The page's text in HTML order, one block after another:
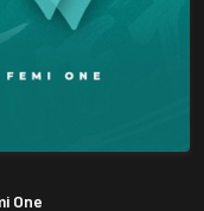
One